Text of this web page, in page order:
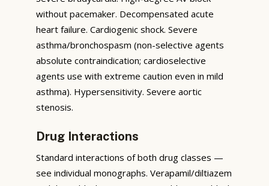
without pacemaker. Decompensated acute
heart failure. Cardiogenic shock. Severe
asthma/bronchospasm (non-selective agents
absolute contraindication; cardioselective
agents use with extreme caution even in mild
asthma). Hypersensitivity. Severe aortic
stenosis.
Drug Interactions
Standard interactions of both drug classes —
see individual monographs. Verapamil/diltiazem